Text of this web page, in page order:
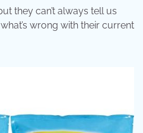
they can’t always tell us
wrong with their current